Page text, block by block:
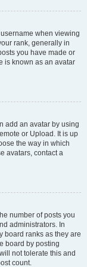
when viewing
rank, generally in
you have made or
is known as an avatar
add an avatar by using
or Upload. It is up
the way in which
avatars, contact a
number of posts you
administrators. In
board ranks as they are
board by posting
not tolerate this and
count.